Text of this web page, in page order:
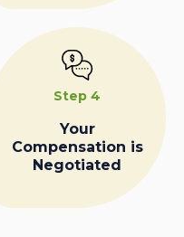
Step 4
Your
Compensation is
Negotiated